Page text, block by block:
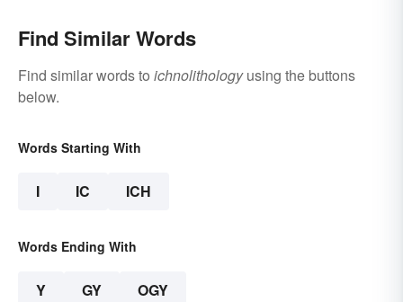
Find Similar Words
Find similar words to ichnolithologyusing the buttons
below.
Words Starting With
I IC ICH
Words Ending With
Y GY OGY